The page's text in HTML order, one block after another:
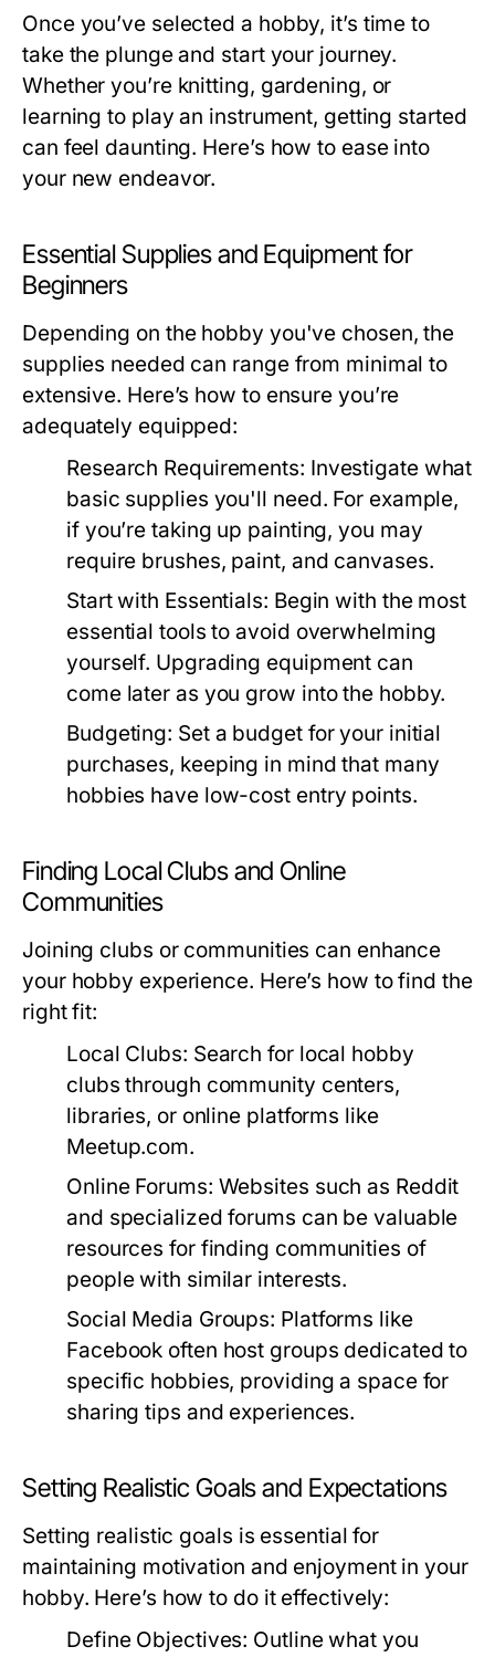
Once you’ve selected a hobby, it’s time to
take the plunge and start your journey.
Whether you’re knitting, gardening, or
learning to play an instrument, getting started
can feel daunting. Here’s how to ease into
your new endeavor.
Essential Supplies and Equipment for
Beginners
Depending on the hobby you've chosen, the
supplies needed can range from minimal to
extensive. Here’s how to ensure you’re
adequately equipped:
Research Requirements: Investigate what
basic supplies you'll need. For example,
if you’re taking up painting, you may
require brushes, paint, and canvases.
Start with Essentials: Begin with the most
essential tools to avoid overwhelming
yourself. Upgrading equipment can
come later as you grow into the hobby.
Budgeting: Set a budget for your initial
purchases, keeping in mind that many
hobbies have low-cost entry points.
Finding Local Clubs and Online
Communities
Joining clubs or communities can enhance
your hobby experience. Here’s how to find the
right fit:
Local Clubs: Search for local hobby
clubs through community centers,
libraries, or online platforms like
Meetup.com.
Online Forums: Websites such as Reddit
and specialized forums can be valuable
resources for finding communities of
people with similar interests.
Social Media Groups: Platforms like
Facebook often host groups dedicated to
specific hobbies, providing a space for
sharing tips and experiences.
Setting Realistic Goals and Expectations
Setting realistic goals is essential for
maintaining motivation and enjoyment in your
hobby. Here’s how to do it effectively:
Define Objectives: Outline what you